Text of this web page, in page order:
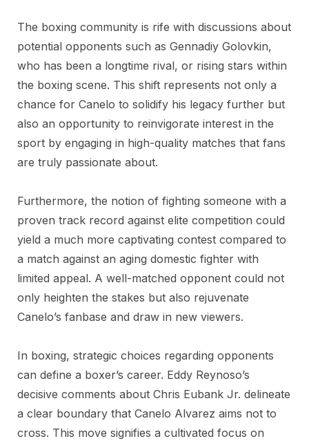
The boxing community is rife with discussions about
potential opponents such as Gennadiy Golovkin,
who has been a longtime rival, or rising stars within
the boxing scene. This shift represents not only a
chance for Canelo to solidify his legacy further but
also an opportunity to reinvigorate interest in the
sport by engaging in high-quality matches that fans
are truly passionate about.
Furthermore, the notion of fighting someone with a
proven track record against elite competition could
yield a much more captivating contest compared to
a match against an aging domestic fighter with
limited appeal. A well-matched opponent could not
only heighten the stakes but also rejuvenate
Canelo’s fanbase and draw in new viewers.
In boxing, strategic choices regarding opponents
can define a boxer’s career. Eddy Reynoso’s
decisive comments about Chris Eubank Jr. delineate
a clear boundary that Canelo Alvarez aims not to
cross. This move signifies a cultivated focus on